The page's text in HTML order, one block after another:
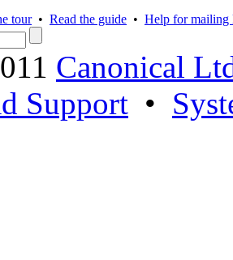
tour• Read the guide • Help for mailing
Canonical
Support •